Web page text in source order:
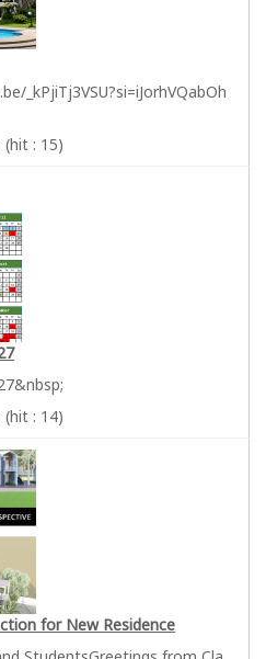
_kPjiTj3VSU?si=iJorhVQabOh
: 15)
: 14)
for New Residence